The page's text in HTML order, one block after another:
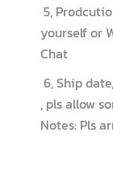
5,
yourself or
Chat
6, Ship
, pls allow
Notes: Pls